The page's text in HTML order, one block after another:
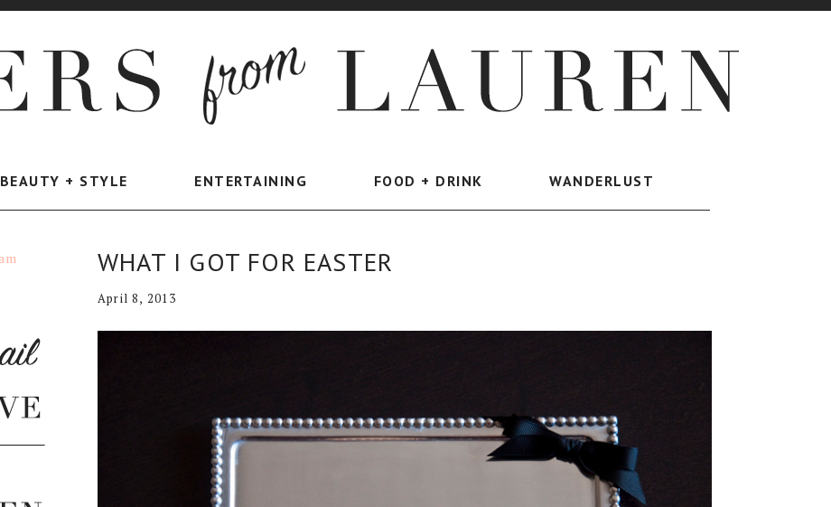
BEAUTY + STYLE ENTERTAINING FOOD + DRINK WANDERLUST
WHAT I GOT FOR EASTER
April 8, 2013